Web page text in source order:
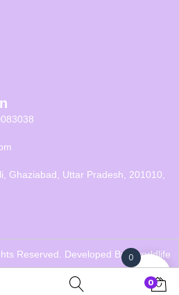
Ghaziabad, Uttar Pradesh, 201010,
Reserved. Developed By Eworldlife
0
0